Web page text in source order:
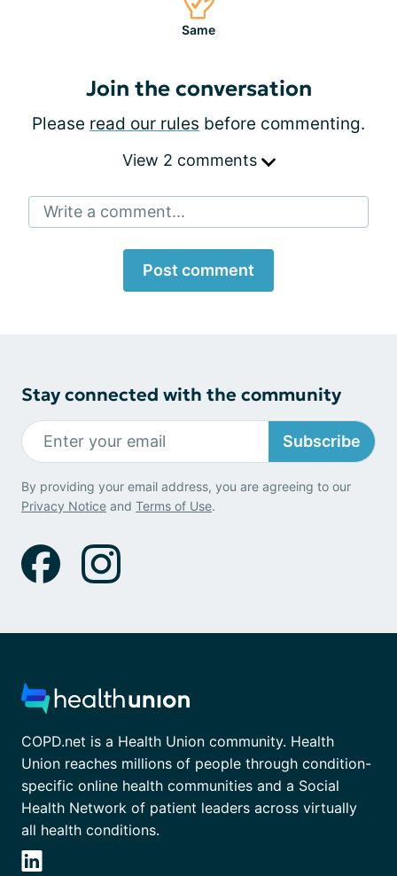
Same
Join the conversation
Please read our rules before commenting.
View 2 comments
Write a comment...
Post comment
Stay connected with the community
Subscribe
By providing your email address, you are agreeing to our
Privacy Notice and Terms of Use.
COPD.net is a Health Union community. Health
Union reaches millions of people through condition-
specific online health communities and a Social
Health Network of patient leaders across virtually
all health conditions.